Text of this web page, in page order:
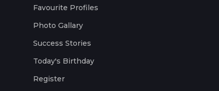
Favourite Profiles
Photo Gallary
Success Stories
Today's Birthday
Register